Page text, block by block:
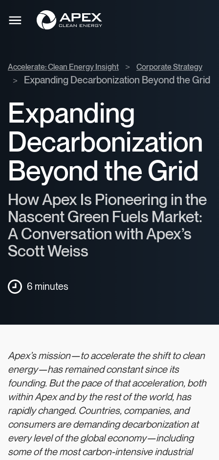
ToggleApex
Clean
Clean
>
Corporate
Strategy
>
Accelerate: Clean Energy Insight > Corporate Strategy
> Expanding Decarbonization Beyond the Grid
Expanding
Decarbonization
Beyond the Grid
How Apex Is Pioneering in the
Nascent Green Fuels Market:
A Conversation with Apex’s
Scott Weiss
6 minutes
Apex’s mission—to accelerate the shift to clean
energy—has remained constant since its
founding. But the pace of that acceleration, both
within Apex and by the rest of the world, has
rapidly changed. Countries, companies, and
consumers are demanding decarbonization at
every level of the global economy—including
some of the most carbon-intensive industrial